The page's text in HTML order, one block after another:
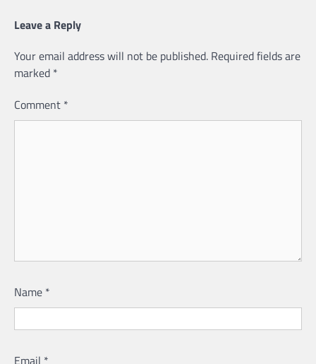
Leave a Reply
Your email address will not be published. Required fields are
marked *
Comment *
Name *
Email *